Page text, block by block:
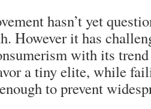
hasn’t yet
However it has
with its
a tiny elite, while
to prevent